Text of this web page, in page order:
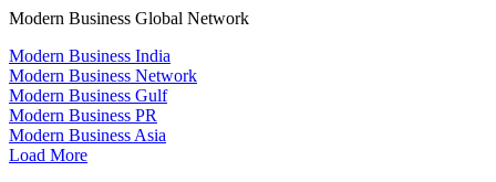
Modern Business Global Network
Modern Business India
Modern Business Network
Modern Business Gulf
Modern Business PR
Modern Business Asia
Load More